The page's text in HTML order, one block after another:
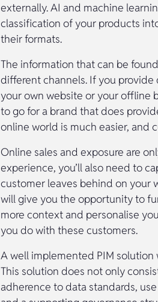
externally. AI and machine
classification of your products
their formats.
The information that can be
different channels. If you
your own website or your offline
to go for a brand that does
online world is much easier, and
Online sales and exposure are
experience, you’ll also need to
customer leaves behind on your
will give you the opportunity to
more context and personalise
you do with these customers.
A well implemented PIM
This solution does not only
adherence to data standards,